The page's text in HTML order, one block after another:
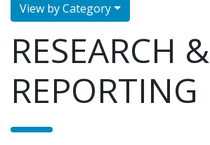
View by Category
RESEARCH &
REPORTING